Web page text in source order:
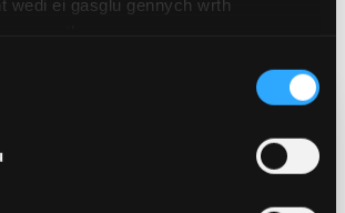
wedi ei gasglu gennych wrth